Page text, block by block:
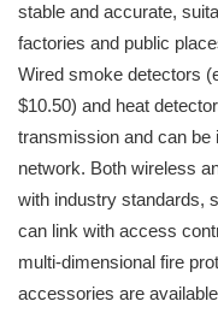
stable and accurate,
factories and public
Wired smoke detectors
$10.50) and heat
transmission and can be
network. Both wireless
with industry standards,
can link with access
multi-dimensional fire
accessories are